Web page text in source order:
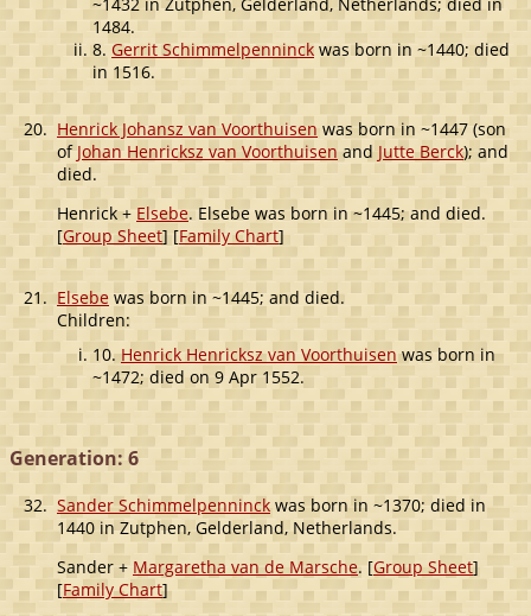
1484.
8.Gerrit Schimmelpenninckwas born in ~1440; died
in 1516.
20. Henrick Johansz van Voorthuisen was born in ~1447 (son
ofJohan Henricksz van Voorthuisen and Jutte Berck); and
died.
Henrick +Elsebe. Elsebe was born in ~1445; and died.
[Group Sheet] [Family Chart]
21. Elsebe was born in ~1445; and died.
Children:
10.Henrick Henricksz van Voorthuisen was born in
~1472; died on 9 Apr 1552.
Generation: 6
32.Sander Schimmelpenninck was born in ~1370; died in
1440 in Zutphen, Gelderland, Netherlands.
Sander +Margaretha van de Marsche. [Group Sheet]
[Family Chart]